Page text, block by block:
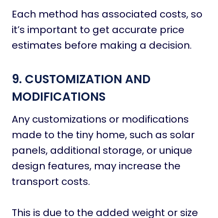
Each method has associated costs, so
it’s important to get accurate price
estimates before making a decision.
9. CUSTOMIZATION AND
MODIFICATIONS
Any customizations or modifications
made to the tiny home, such as solar
panels, additional storage, or unique
design features, may increase the
transport costs.
This is due to the added weight or size